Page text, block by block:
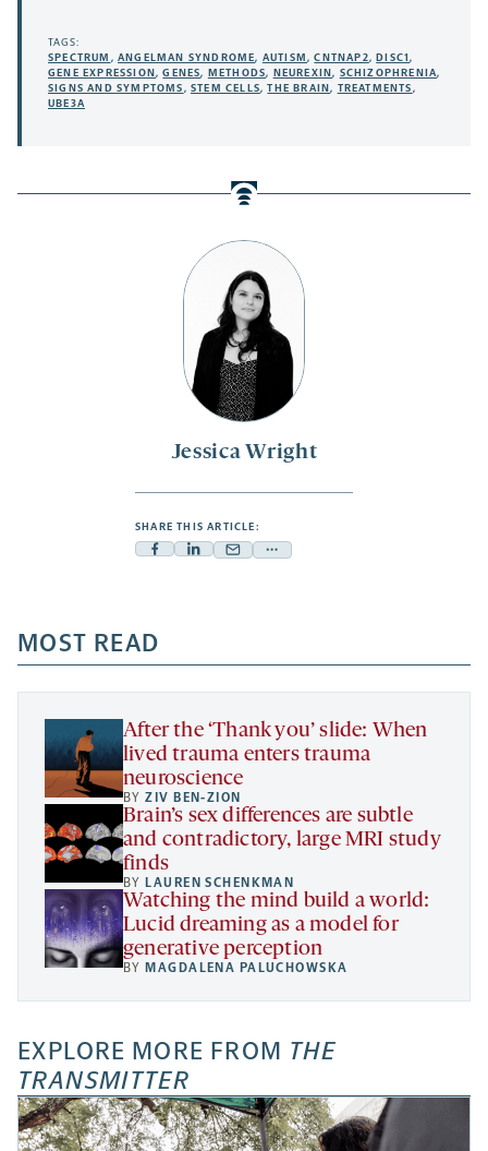
Jessica Wright
SHARE THIS ARTICLE:
Facebook
a
new
tab
Linkedin
new
tab
Mail
new
tab
Share
a
new
TAGS:
SPECTRUM ,ANGELMAN SYNDROME, AUTISM,CNTNAP2, DISC1,
GENE EXPRESSION ,GENES, METHODS, NEUREXIN, SCHIZOPHRENIA,
SIGNS AND SYMPTOMS,STEM CELLS,THE BRAIN, TREATMENTS,
UBE3A
MOST READ
After the ‘Thank you’ slide: When
lived trauma enters trauma
neuroscience
BYZIV BEN-ZION
Brain’s sex differences are subtle
and contradictory, large MRI study
finds
BY LAUREN SCHENKMAN
Watching the mind build a world:
Lucid dreaming as a model for
generative perception
BY MAGDALENA PALUCHOWSKA
EXPLORE MORE FROM THE
TRANSMITTER